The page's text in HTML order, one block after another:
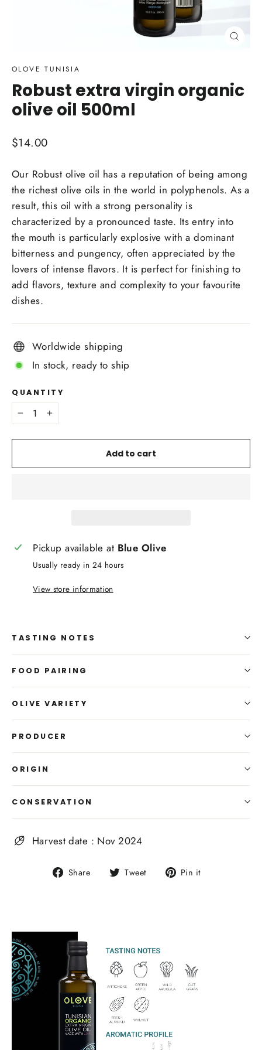
OLOVE TUNISIA
Robust extra virgin organic
olive oil 500ml
Regular
$14.00
Our Robust olive oil has a reputation of being among
the richest olive oils in the world in polyphenols. As a
result, this oil with a strong personality is
characterized by a pronounced taste. Its entry into
the mouth is particularly explosive with a dominant
bitterness and pungency, often appreciated by the
lovers of intense flavors. It is perfect for finishing to
add flavors, texture and complexity to your favourite
dishes.
Worldwide shipping
In stock, ready to ship
QUANTITY
− +
Add to cart
Pickup available at Blue Olive
Usually ready in 24 hours
View store information
TASTING NOTES
FOOD PAIRING
OLIVE VARIETY
PRODUCER
ORIGIN
CONSERVATION
Harvest date : Nov 2024
Share
Share Tweet
Tweet Pin it